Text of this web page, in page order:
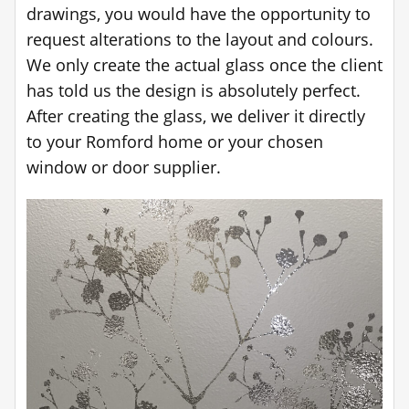
drawings, you would have the opportunity to
request alterations to the layout and colours.
We only create the actual glass once the client
has told us the design is absolutely perfect.
After creating the glass, we deliver it directly
to your Romford home or your chosen
window or door supplier.